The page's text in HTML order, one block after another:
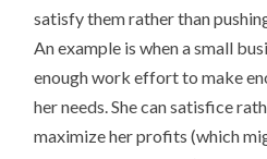
satisfy them rather than
An example is when a small
enough work effort to make
her needs. She can satisfice
maximize her profits (which